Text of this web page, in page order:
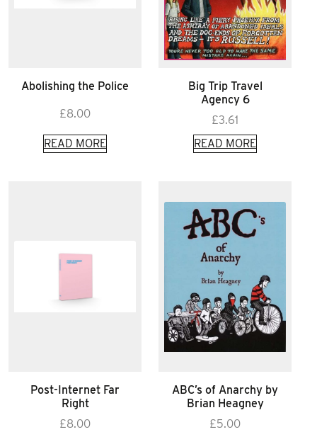
Abolishing the Police
£8.00
READ MORE
Big Trip Travel
Agency 6
£3.61
READ MORE
Post-Internet Far
Right
£8.00
ABC’s of Anarchy by
Brian Heagney
£5.00